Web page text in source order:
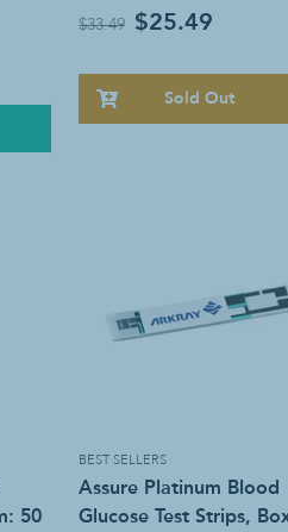
$33.49 $25.49
Sold Out
50
BEST SELLERS
Assure Platinum Blood
Glucose Test Strips,